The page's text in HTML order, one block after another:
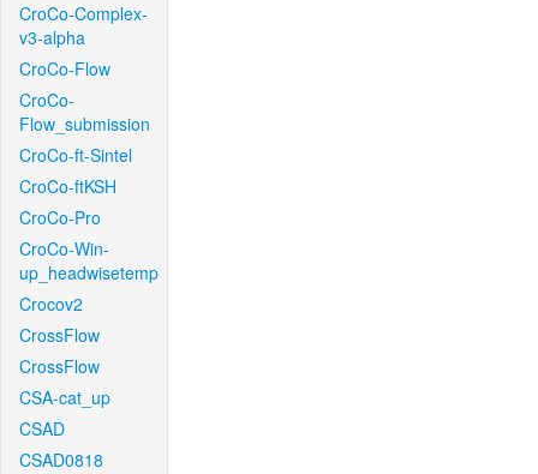
CroCo-Complex-
v3-alpha
CroCo-Flow
CroCo-
Flow_submission
CroCo-ft-Sintel
CroCo-ftKSH
CroCo-Pro
CroCo-Win-
up_headwisetemp
Crocov2
CrossFlow
CrossFlow
CSA-cat_up
CSAD
CSAD0818